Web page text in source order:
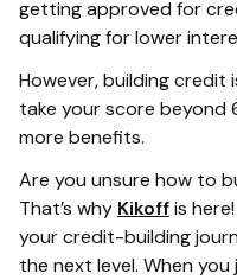
getting approved for
qualifying for lower
However, building credit
take your score beyond
more benefits.
Are you unsure how to
That’s why Kikoffis
your credit-building
the next level. When